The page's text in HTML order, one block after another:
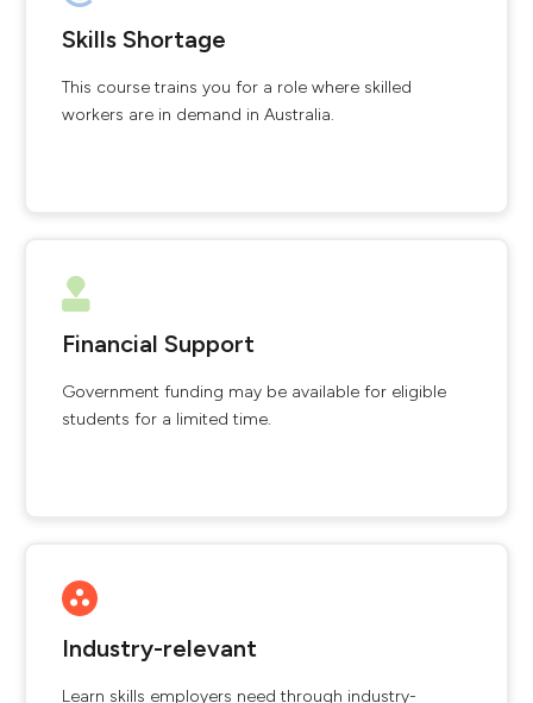
Skills Shortage
This course trains you for a role where skilled
workers are in demand in Australia.
Financial Support
Government funding may be available for eligible
students for a limited time.
Industry-relevant
Learn skills employers need through industry-